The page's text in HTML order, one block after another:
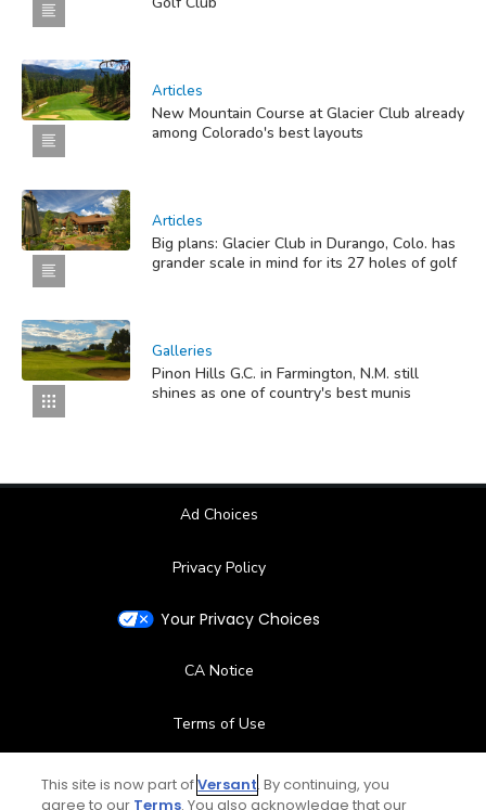
Articles
New Mountain Course at Glacier Club already
among Colorado's best layouts
Articles
Big plans: Glacier Club in Durango, Colo. has
grander scale in mind for its 27 holes of golf
Galleries
Pinon Hills G.C. in Farmington, N.M. still
shines as one of country's best munis
Ad Choices
Privacy Policy
Your Privacy Choices
CA Notice
Terms of Use
Contact Us
This site is now part ofVersant. By continuing, you
agree to our Terms. You also acknowledge that our